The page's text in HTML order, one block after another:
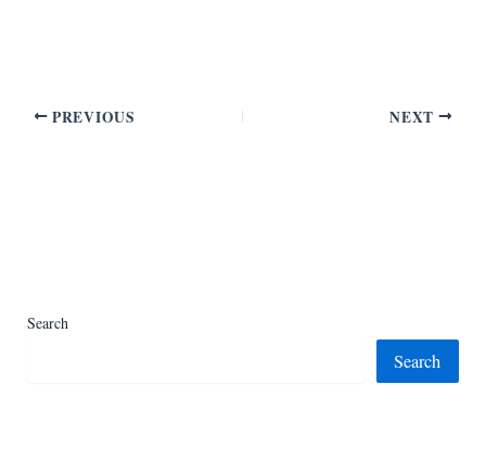
PREVIOUS NEXT
Search
Search